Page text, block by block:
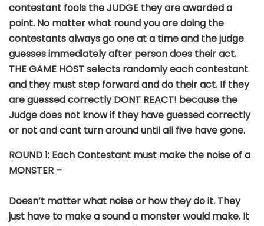
contestant fools the JUDGE they are awarded a
point. No matter what round you are doing the
contestants always go one at a time and the judge
guesses immediately after person does their act.
THE GAME HOST selects randomly each contestant
and they must step forward and do their act. If they
are guessed correctly DONT REACT! because the
Judge does not know if they have guessed correctly
or not and cant turn around until all five have gone.
ROUND1: Each Contestant must make the noise of a
MONSTER –
Doesn’t matter what noise or how they do it. They
just have to make a sound a monster would make. It